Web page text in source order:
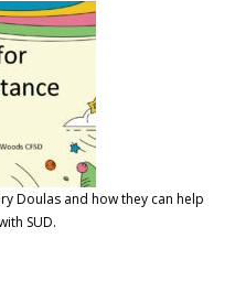
Doulas and how they can help
SUD.